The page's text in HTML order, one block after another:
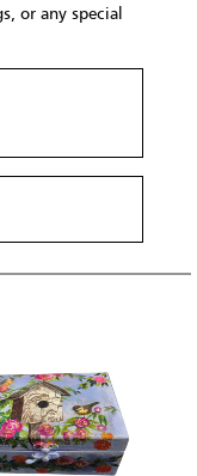
or any special